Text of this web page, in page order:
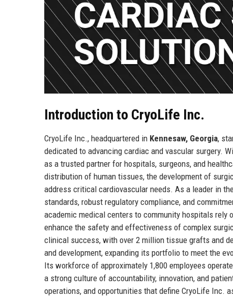
Introduction to CryoLife Inc.
CryoLife Inc., headquartered in Kennesaw, Georgia,
dedicated to advancing cardiac and vascular surgery.
as a trusted partner for hospitals, surgeons, and
distribution of human tissues, the development of
address critical cardiovascular needs. As a leader in
standards, robust regulatory compliance, and
academic medical centers to community hospitals
enhance the safety and effectiveness of complex
clinical success, with over 2 million tissue grafts and
and development, expanding its portfolio to meet the
Its workforce of approximately 1,800 employees
a strong culture of accountability, innovation, and
operations, and opportunities that define CryoLife Inc.